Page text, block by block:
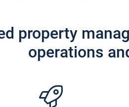
property
operations